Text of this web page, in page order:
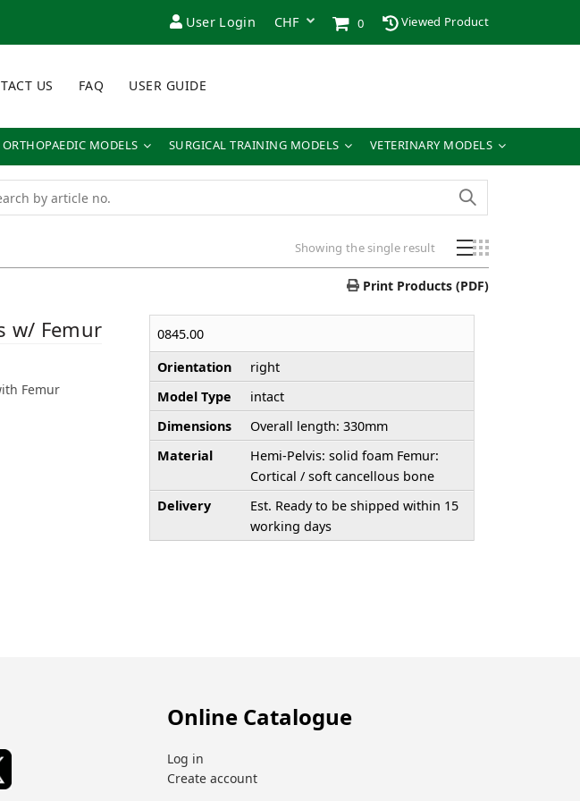
User Login 0 Viewed Product
US FAQ USER GUIDE
ORTHOPAEDIC MODELS SURGICAL TRAINING MODELS VETERINARY MODELS
Showing the single result
Print Products (PDF)
w/ Femur
Femur
0845.00
Orientation
right
Model Type
intact
Dimensions
Overall length: 330mm
Material
Hemi-Pelvis: solid foam Femur:
Cortical / soft cancellous bone
Delivery
Est. Ready to be shipped within 15
working days
Online Catalogue
Log in
Create account